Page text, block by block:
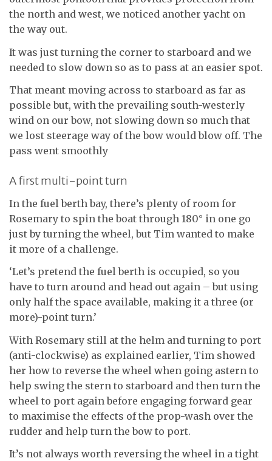
the north and west, we noticed another yacht on
the way out.
It was just turning the corner to starboard and we
needed to slow down so as to pass at an easier spot.
That meant moving across to starboard as far as
possible but, with the prevailing south-westerly
wind on our bow, not slowing down so much that
we lost steerage way of the bow would blow off. The
pass went smoothly
A first multi-point turn
In the fuel berth bay, there’s plenty of room for
Rosemary to spin the boat through 180° in one go
just by turning the wheel, but Tim wanted to make
it more of a challenge.
‘Let’s pretend the fuel berth is occupied, so you
have to turn around and head out again – but using
only half the space available, making it a three (or
more)-point turn.’
With Rosemary still at the helm and turning to port
(anti-clockwise) as explained earlier, Tim showed
her how to reverse the wheel when going astern to
help swing the stern to starboard and then turn the
wheel to port again before engaging forward gear
to maximise the effects of the prop-wash over the
rudder and help turn the bow to port.
It’s not always worth reversing the wheel in a tight